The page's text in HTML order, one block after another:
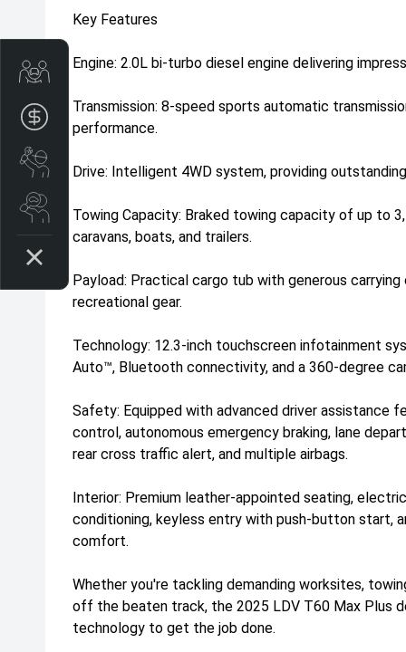
Key Features
Engine: 2.0L bi-turbo diesel engine delivering
Transmission: 8-speed sports automatic
performance.
Drive: Intelligent 4WD system, providing
Towing Capacity: Braked towing capacity of up to
caravans, boats, and trailers.
Payload: Practical cargo tub with generous
recreational gear.
Technology: 12.3-inch touchscreen infotainment
Auto™, Bluetooth connectivity, and a 360-degree
Safety: Equipped with advanced driver assistance
control, autonomous emergency braking, lane
rear cross traffic alert, and multiple airbags.
Interior: Premium leather-appointed seating,
conditioning, keyless entry with push-button start,
comfort.
Whether you're tackling demanding worksites,
off the beaten track, the 2025 LDV T60 Max Plus
technology to get the job done.
Trade-In Valuation
Apply for finance
Search stock